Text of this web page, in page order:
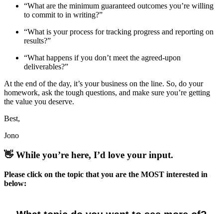
“What are the minimum guaranteed outcomes you’re willing
to commit to in writing?”
“What is your process for tracking progress and reporting on
results?”
“What happens if you don’t meet the agreed-upon
deliverables?”
At the end of the day, it’s your business on the line. So, do your
homework, ask the tough questions, and make sure you’re getting
the value you deserve.
Best,
Jono
👋While you’re here, I’d love your input.
Please click on the topic that you are the MOST interested in
below: